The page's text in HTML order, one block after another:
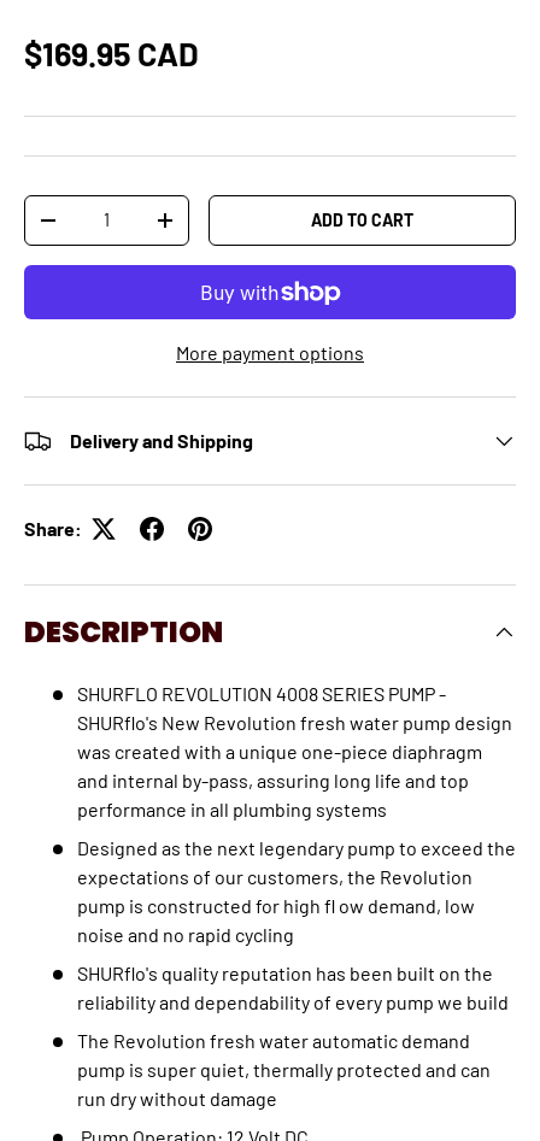
$169.95 CAD
Qty
-
+ ADD TO CART
More payment options
Delivery and Shipping
Share:
DESCRIPTION
SHURFLO REVOLUTION 4008 SERIES PUMP -
SHURflo's New Revolution fresh water pump design
was created with a unique one-piece diaphragm
and internal by-pass, assuring long life and top
performance in all plumbing systems
Designed as the next legendary pump to exceed the
expectations of our customers, the Revolution
pump is constructed for high fl ow demand, low
noise and no rapid cycling
SHURflo's quality reputation has been built on the
reliability and dependability of every pump we build
The Revolution fresh water automatic demand
pump is super quiet, thermally protected and can
run dry without damage